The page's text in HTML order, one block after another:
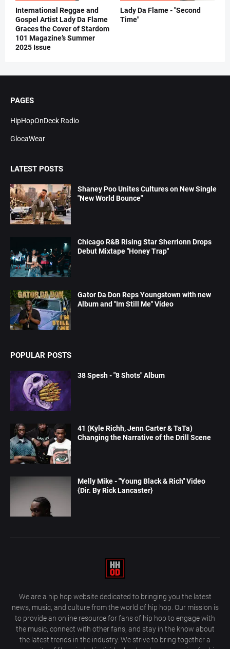
International Reggae and
Gospel Artist Lady Da Flame
Graces the Cover of Stardom
101 Magazine’s Summer
2025 Issue
Lady Da Flame - "Second
Time"
PAGES
HipHopOnDeck Radio
GlocaWear
LATEST POSTS
Shaney Poo Unites Cultures on New Single
"New World Bounce"
Chicago R&B Rising Star Sherrionn Drops
Debut Mixtape "Honey Trap"
Gator Da Don Reps Youngstown with new
Album and "Im Still Me" Video
POPULAR POSTS
38 Spesh - "8 Shots" Album
41 (Kyle Richh, Jenn Carter & TaTa)
Changing the Narrative of the Drill Scene
Melly Mike - "Young Black & Rich" Video
{Dir. By Rick Lancaster}
We are a hip hop website dedicated to bringing you the latest
news, music, and culture from the world of hip hop. Our mission is
to provide an online resource for fans of hip hop to engage with
the music, connect with other fans, and stay in the know about
the latest trends in the industry. We strive to bring together a